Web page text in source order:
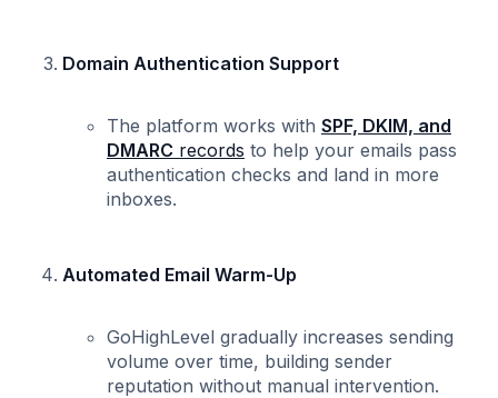
Domain Authentication Support
The platform works with SPF, DKIM, and
DMARC records to help your emails pass
authentication checks and land in more
inboxes.
Automated Email Warm-Up
GoHighLevel gradually increases sending
volume over time, building sender
reputation without manual intervention.